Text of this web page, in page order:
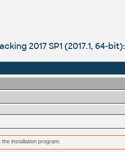
2017 SP1 (2017.1, 64-bit):
installation program.